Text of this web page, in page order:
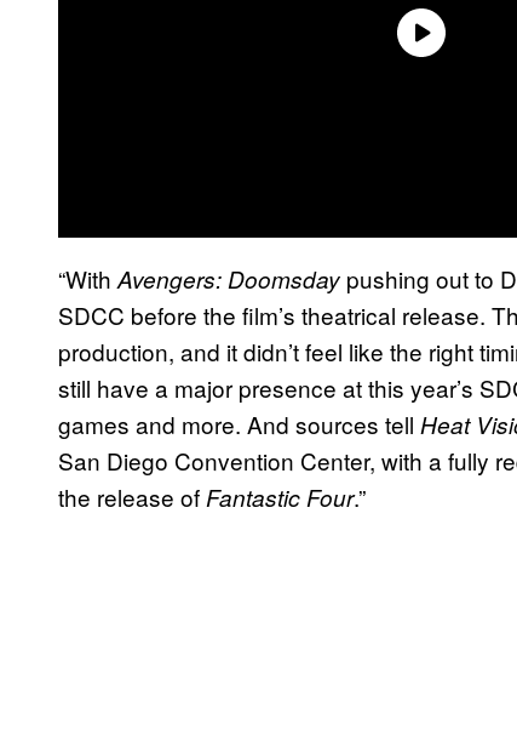
“With Avengers: Doomsday pushing out to
SDCC before the film’s theatrical release.
production, and it didn’t feel like the right
still have a major presence at this year’s
games and more. And sources tell Heat
San Diego Convention Center, with a fully
the release of Fantastic Four.”